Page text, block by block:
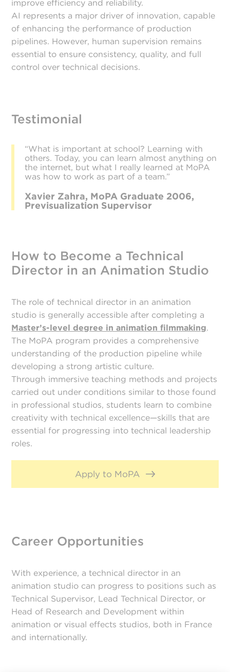
improve efficiency and reliability.
AI represents a major driver of innovation, capable
of enhancing the performance of production
pipelines. However, human supervision remains
essential to ensure consistency, quality, and full
control over technical decisions.
Testimonial
“What is important at school? Learning with
others. Today, you can learn almost anything on
the internet, but what I really learned at MoPA
was how to work as part of a team.”
Xavier Zahra, MoPA Graduate 2006,
Previsualization Supervisor
How to Become a Technical
Director in an Animation Studio
The role of technical director in an animation
studio is generally accessible after completing a
Master’s-level degree in animation filmmaking.
The MoPA program provides a comprehensive
understanding of the production pipeline while
developing a strong artistic culture.
Through immersive teaching methods and projects
carried out under conditions similar to those found
in professional studios, students learn to combine
creativity with technical excellence—skills that are
essential for progressing into technical leadership
roles.
Apply to MoPA
Career Opportunities
With experience, a technical director in an
animation studio can progress to positions such as
Technical Supervisor, Lead Technical Director, or
Head of Research and Development within
animation or visual effects studios, both in France
and internationally.